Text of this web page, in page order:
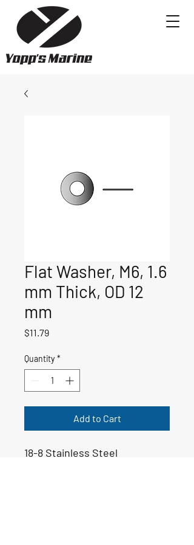
Flat Washer, M6, 1.6
mm Thick, OD 12
mm
$11.79Price
Quantity *
Add to Cart
18-8 Stainless Steel